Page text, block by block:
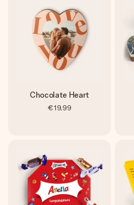
Chocolate Heart
€19.99